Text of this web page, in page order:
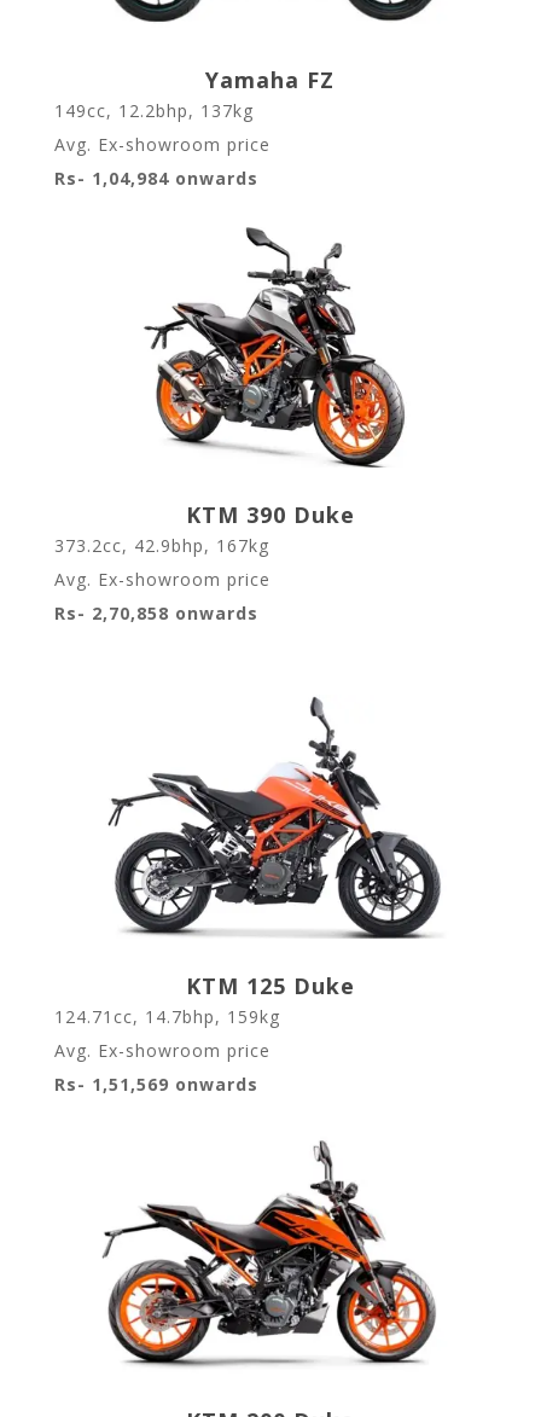
Yamaha FZ
149cc, 12.2bhp, 137kg
Avg. Ex-showroom price
Rs- 1,04,984 onwards
KTM 390 Duke
373.2cc, 42.9bhp, 167kg
Avg. Ex-showroom price
Rs- 2,70,858 onwards
KTM 125 Duke
124.71cc, 14.7bhp, 159kg
Avg. Ex-showroom price
Rs- 1,51,569 onwards